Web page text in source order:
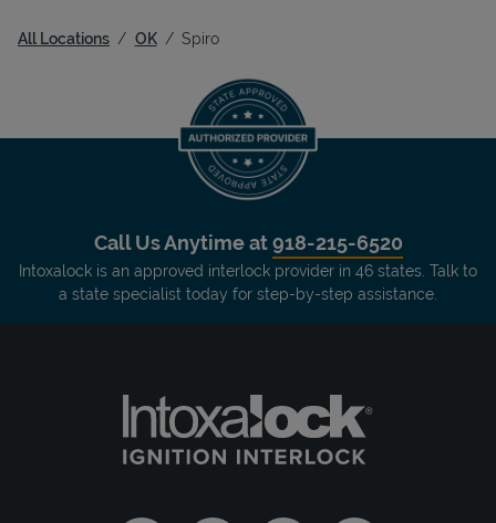
All Locations OK Spiro
Call Us Anytime at918-215-6520
Intoxalock is an approved interlock provider in 46 states. Talk to
a state specialist today for step-by-step assistance.